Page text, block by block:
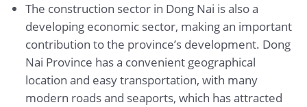
The construction sector in Dong Nai is also a
developing economic sector, making an important
contribution to the province’s development. Dong
Nai Province has a convenient geographical
location and easy transportation, with many
modern roads and seaports, which has attracted